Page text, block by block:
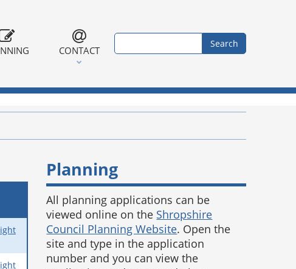
CONTACT Search form
Search
Planning
All planning applications can be
viewed online on the Shropshire
Council Planning Website. Open the
site and type in the application
number and you can view the